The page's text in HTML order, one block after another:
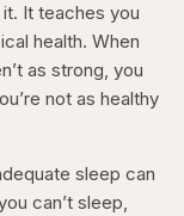
it. It teaches you
health. When
as strong, you
not as healthy
sleep can
can’t sleep,